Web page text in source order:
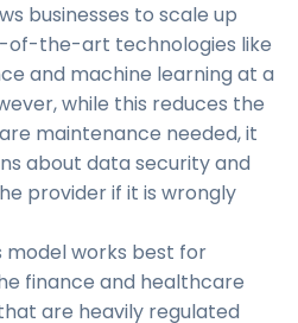
businesses to scale up
of-the-art technologies like
and machine learning at a
while this reduces the
maintenance needed, it
about data security and
provider if it is wrongly
model works best for
finance and healthcare
are heavily regulated